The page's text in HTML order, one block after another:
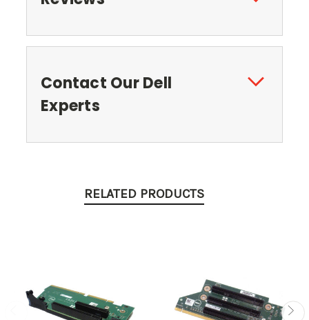
Contact Our Dell
Experts
RELATED PRODUCTS